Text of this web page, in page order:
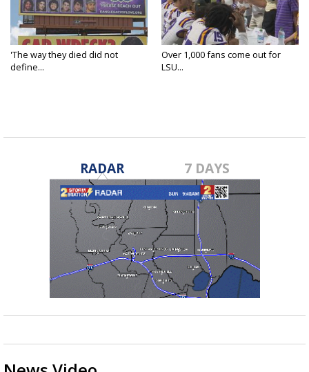
'The way they died did not
define...
Over 1,000 fans come out for
LSU...
RADAR 7 DAYS